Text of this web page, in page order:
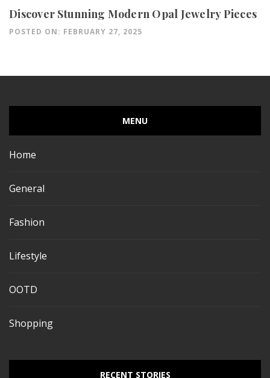
Discover Stunning Modern Opal Jewelry Pieces
POSTED ON: FEBRUARY 27, 2025
MENU
Home
General
Fashion
Lifestyle
OOTD
Shopping
RECENT STORIES